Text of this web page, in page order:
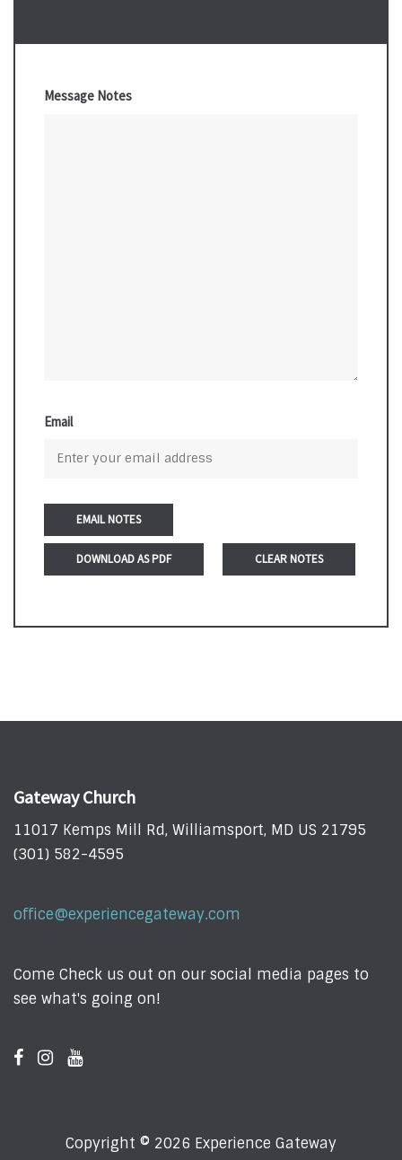
Message Notes
Email
DOWNLOAD AS PDF CLEAR NOTES
Gateway Church
11017 Kemps Mill Rd, Williamsport, MD US 21795
(301) 582-4595
office@experiencegateway.com
Come Check us out on our social media pages to
see what's going on!
Copyright © 2026 Experience Gateway